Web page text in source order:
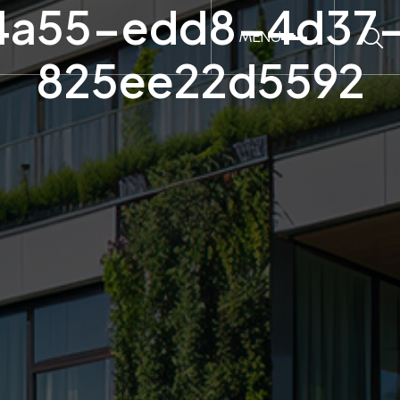
MENU
edd8-
825ee22d5592